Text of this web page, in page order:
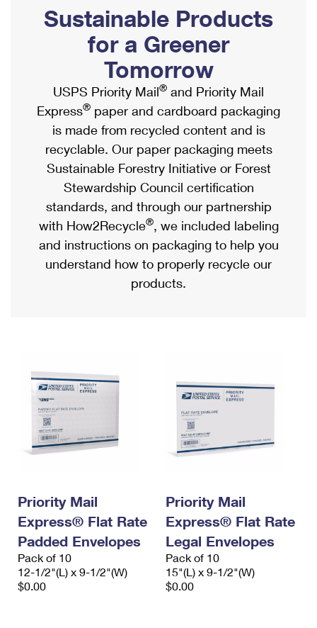
Ship to USPS Smart Locker
Label Broker
Custom Mail, Cards, & Envelopes
Postage Prices
Mail & Shipping Services
Priority Mail Express
Priority Mail
USPS Ground Advantage
First-Class Mail
Military & Diplomatic Mail
Requesting a Refund
Mailbox Guidelines
Mail for the Deceased
Political Mail
Promotions & Incentives
Informed Delivery Marketing
USPS Connect
eCommerce
Local
Postage Options
Verifying Postage
Returns Services
USPS & Web Tools APIs
Prices
Shipping Internationally Online
International Insurance & Extra Services
Completing Customs Forms
Military & Diplomatic Mail
Passports
Comparing International Shipping
Services
Priority Mail Express International
Priority Mail International
Requesting an International Refund
Sustainable Products
for a Greener
Tomorrow
USPS Priority Mail® and Priority Mail
Express® paper and cardboard packaging
is made from recycled content and is
recyclable. Our paper packaging meets
Sustainable Forestry Initiative or Forest
Stewardship Council certification
standards, and through our partnership
with How2Recycle®, we included labeling
and instructions on packaging to help you
understand how to properly recycle our
products.
Priority Mail
Express® Flat Rate
Padded Envelopes
Pack of 10
12-1/2"(L) x 9-1/2"(W)
$0.00
Priority Mail
Express® Flat Rate
Legal Envelopes
Pack of 10
15"(L) x 9-1/2"(W)
$0.00